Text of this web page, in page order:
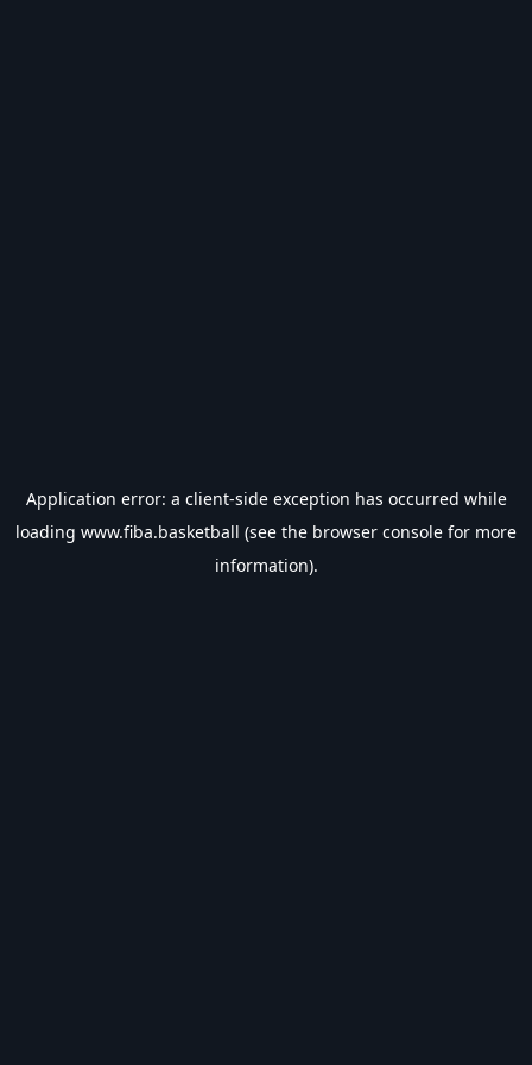
Application error: a client-side exception has occurred while
loading www.fiba.basketball (see the browser console for more
information).